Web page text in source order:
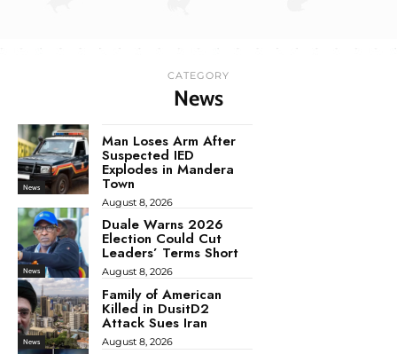
CATEGORY
News
News
Man Loses Arm After
Suspected IED
Explodes in Mandera
Town
August 8, 2026
News
Duale Warns 2026
Election Could Cut
Leaders’ Terms Short
August 8, 2026
News
Family of American
Killed in DusitD2
Attack Sues Iran
August 8, 2026